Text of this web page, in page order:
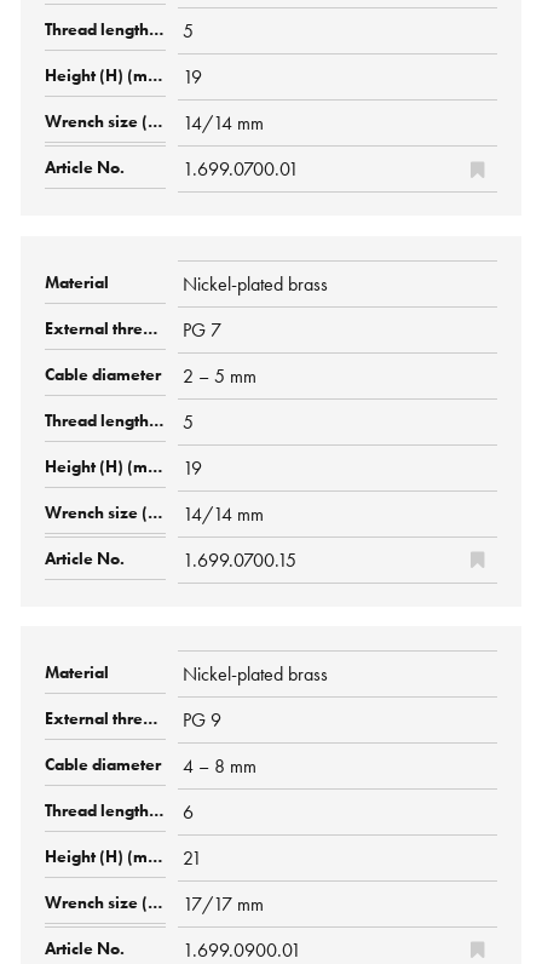
5
19
14/14 mm
1.699.0700.01
Nickel-plated brass
PG 7
2 – 5 mm
5
19
14/14 mm
1.699.0700.15
Nickel-plated brass
PG 9
4 – 8 mm
6
21
17/17 mm
1.699.0900.01